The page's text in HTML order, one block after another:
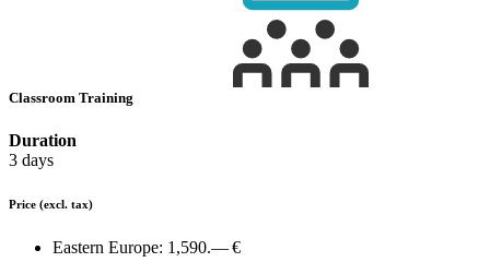
Classroom Training
Duration
3 days
Price (excl. tax)
Eastern Europe: 1,590.— €